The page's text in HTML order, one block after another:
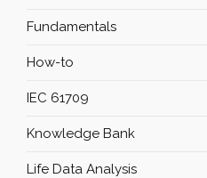
Fundamentals
How-to
IEC 61709
Knowledge Bank
Life Data Analysis